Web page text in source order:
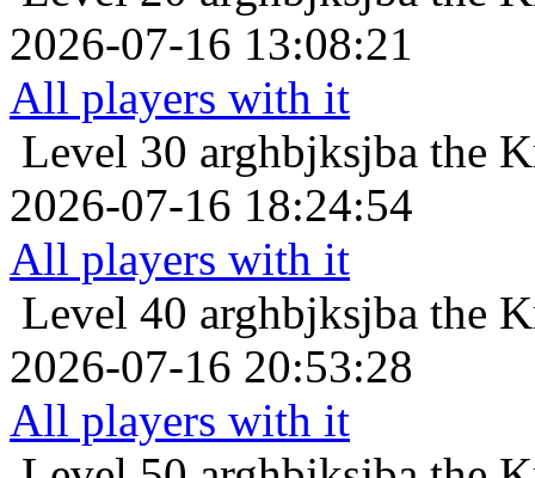
2026-07-16 13:08:21
All players with it
Level 30 arghbjksjba the
2026-07-16 18:24:54
All players with it
Level 40 arghbjksjba the
2026-07-16 20:53:28
All players with it